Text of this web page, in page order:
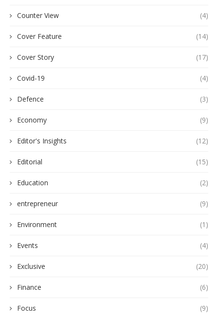
Counter View (4)
Cover Feature (14)
Cover Story (17)
Covid-19 (4)
Defence (3)
Economy (9)
Editor's Insights (12)
Editorial (15)
Education (2)
entrepreneur (9)
Environment (1)
Events (4)
Exclusive (20)
Finance (6)
Focus (9)